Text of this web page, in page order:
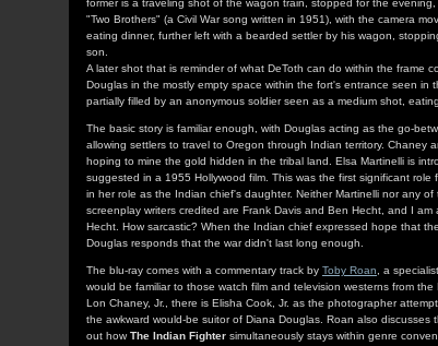
former is a traveling shot of the wagon train, stopped for the
"Two Brothers" (a Civil War song written in 1951), with the camera
eating dinner, further left with a bearded settler by his wagon,
son.
A later shot that is reminder of what DeToth can do within the frame
Douglas in the mostly empty space within the fort's entrance seen
partially filled by an anonymous soldier seen as a medium shot,
The basic story is familiar enough, with Douglas acting as the go-
allowing settlers to travel to Oregon through Indian territory. Chaney
hoping to mine the gold hidden in the tribal land. Elsa Martinelli is
suggested in a 1955 Hollywood film. This was the first significant
in her role as the Indian chief's daughter. Neither Martinelli nor any
screenplay writers credited are Frank Davis and Ben Hecht, and I
Hecht. How sarcastic? When the Indian chief expressed hope that
Douglas responds that the war didn't last long enough.
The blu-ray comes with a commentary track by Toby Roan , a
would be familiar to those watch film and television westerns from
Lon Chaney, Jr., there is Elisha Cook, Jr. as the photographer
the awkward would-be suitor of Diana Douglas. Roan also
out how The Indian Fighter simultaneously stays within genre